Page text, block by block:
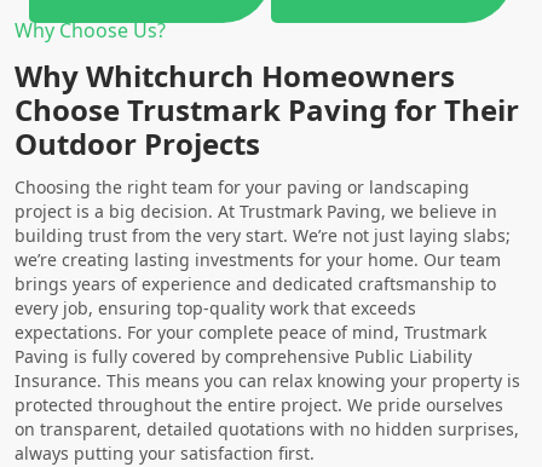
Why Choose Us?
Why Whitchurch Homeowners
Choose Trustmark Paving for Their
Outdoor Projects
Choosing the right team for your paving or landscaping
project is a big decision. At Trustmark Paving, we believe in
building trust from the very start. We’re not just laying slabs;
we’re creating lasting investments for your home. Our team
brings years of experience and dedicated craftsmanship to
every job, ensuring top-quality work that exceeds
expectations. For your complete peace of mind, Trustmark
Paving is fully covered by comprehensive Public Liability
Insurance. This means you can relax knowing your property is
protected throughout the entire project. We pride ourselves
on transparent, detailed quotations with no hidden surprises,
always putting your satisfaction first.